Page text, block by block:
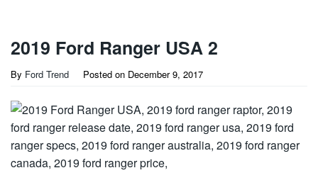
2019 Ford Ranger USA 2
By Ford Trend Posted on December 9, 2017